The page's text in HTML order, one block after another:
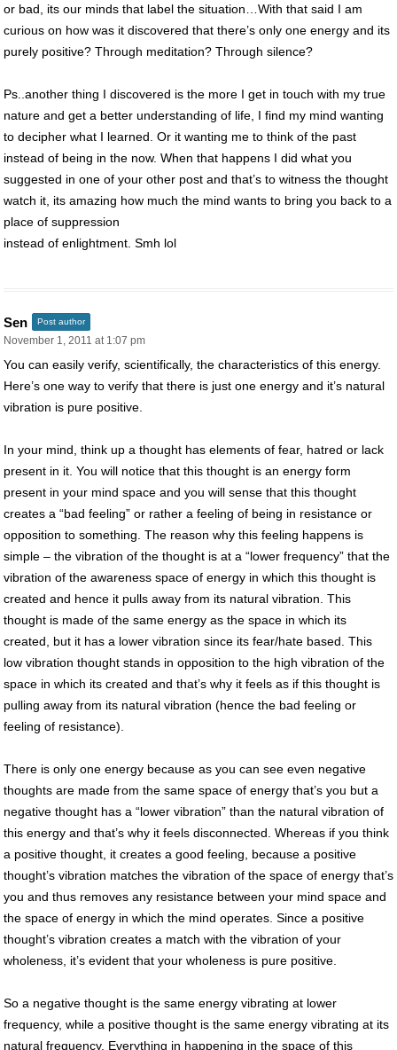
or bad, its our minds that label the situation…With that said I am
curious on how was it discovered that there’s only one energy and its
purely positive? Through meditation? Through silence?
Ps..another thing I discovered is the more I get in touch with my true
nature and get a better understanding of life, I find my mind wanting
to decipher what I learned. Or it wanting me to think of the past
instead of being in the now. When that happens I did what you
suggested in one of your other post and that’s to witness the thought
watch it, its amazing how much the mind wants to bring you back to a
place of suppression
instead of enlightment. Smh lol
Sen Post author
November 1, 2011 at 1:07 pm
You can easily verify, scientifically, the characteristics of this energy.
Here’s one way to verify that there is just one energy and it’s natural
vibration is pure positive.
In your mind, think up a thought has elements of fear, hatred or lack
present in it. You will notice that this thought is an energy form
present in your mind space and you will sense that this thought
creates a “bad feeling” or rather a feeling of being in resistance or
opposition to something. The reason why this feeling happens is
simple – the vibration of the thought is at a “lower frequency” that the
vibration of the awareness space of energy in which this thought is
created and hence it pulls away from its natural vibration. This
thought is made of the same energy as the space in which its
created, but it has a lower vibration since its fear/hate based. This
low vibration thought stands in opposition to the high vibration of the
space in which its created and that’s why it feels as if this thought is
pulling away from its natural vibration (hence the bad feeling or
feeling of resistance).
There is only one energy because as you can see even negative
thoughts are made from the same space of energy that’s you but a
negative thought has a “lower vibration” than the natural vibration of
this energy and that’s why it feels disconnected. Whereas if you think
a positive thought, it creates a good feeling, because a positive
thought’s vibration matches the vibration of the space of energy that’s
you and thus removes any resistance between your mind space and
the space of energy in which the mind operates. Since a positive
thought’s vibration creates a match with the vibration of your
wholeness, it’s evident that your wholeness is pure positive.
So a negative thought is the same energy vibrating at lower
frequency, while a positive thought is the same energy vibrating at its
natural frequency. Everything in happening in the space of this